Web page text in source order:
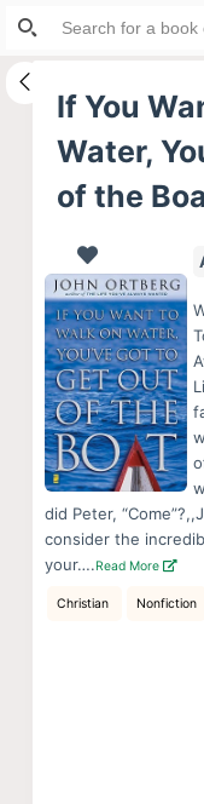
S
i
If You
Water,
of the
did Peter,
consider the
your….Read More
Christian Nonfiction